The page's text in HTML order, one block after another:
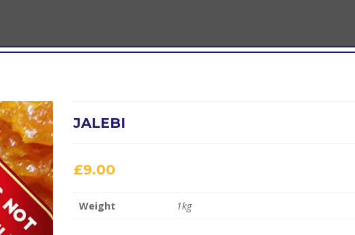
JALEBI
£9.00
Weight 1kg